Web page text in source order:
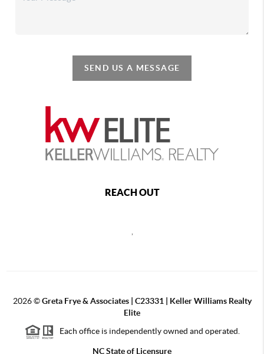
SEND US A MESSAGE
REACH OUT
2026©Greta Frye & Associates | C23331 | Keller Williams Realty
Elite
Each office is independently owned and operated.
NC State of Licensure